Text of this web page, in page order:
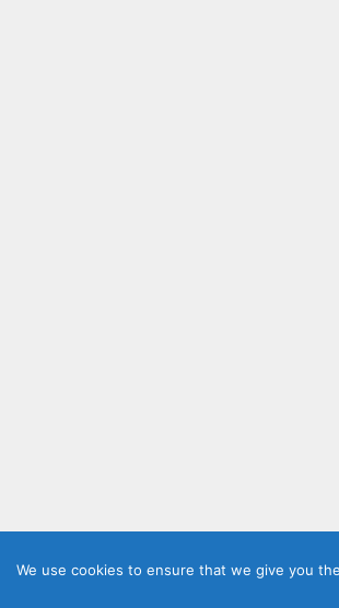
© 2026
We use cookies to ensure that we give you